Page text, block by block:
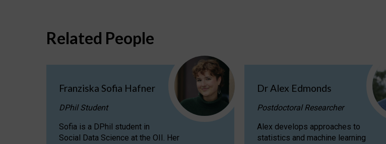
Related People
Franziska Sofia Hafner
DPhil Student
Sofia is a DPhil student in
Social Data Science at the OII. Her
Dr Alex Edmonds
Postdoctoral Researcher
Alex develops approaches to
statistics and machine learning